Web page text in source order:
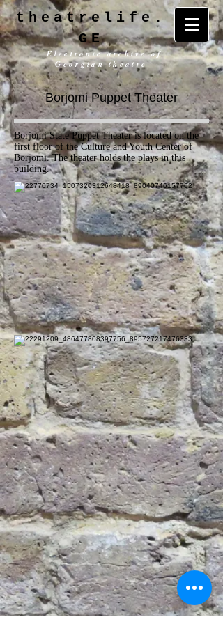
theatrelife.
GE
Electronic archive of
Georgian theatre
Borjomi Puppet Theater
Borjomi State Puppet Theater is located on the
first floor of the Culture and Youth Center of
Borjomi. The theater holds the plays in this
building.